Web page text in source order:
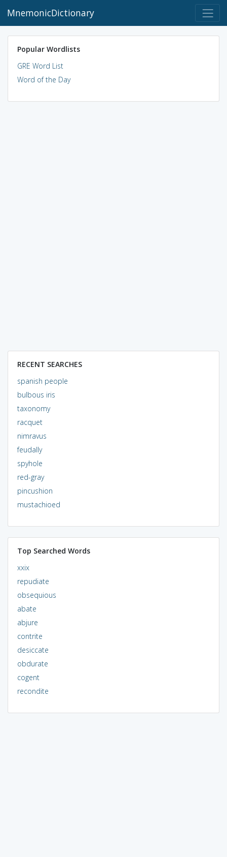
MnemonicDictionary
Popular Wordlists
GRE Word List
Word of the Day
RECENT SEARCHES
spanish people
bulbous iris
taxonomy
racquet
nimravus
feudally
spyhole
red-gray
pincushion
mustachioed
Top Searched Words
xxix
repudiate
obsequious
abate
abjure
contrite
desiccate
obdurate
cogent
recondite